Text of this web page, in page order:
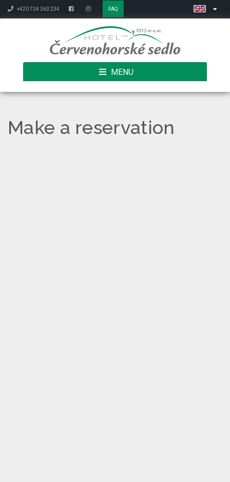
+420 724 363 234 FAQ
MENU
Make a reservation